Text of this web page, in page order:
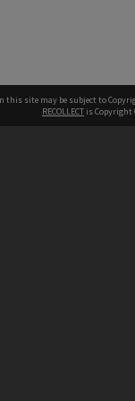
this site may be subject to
RECOLLECT is Copyright